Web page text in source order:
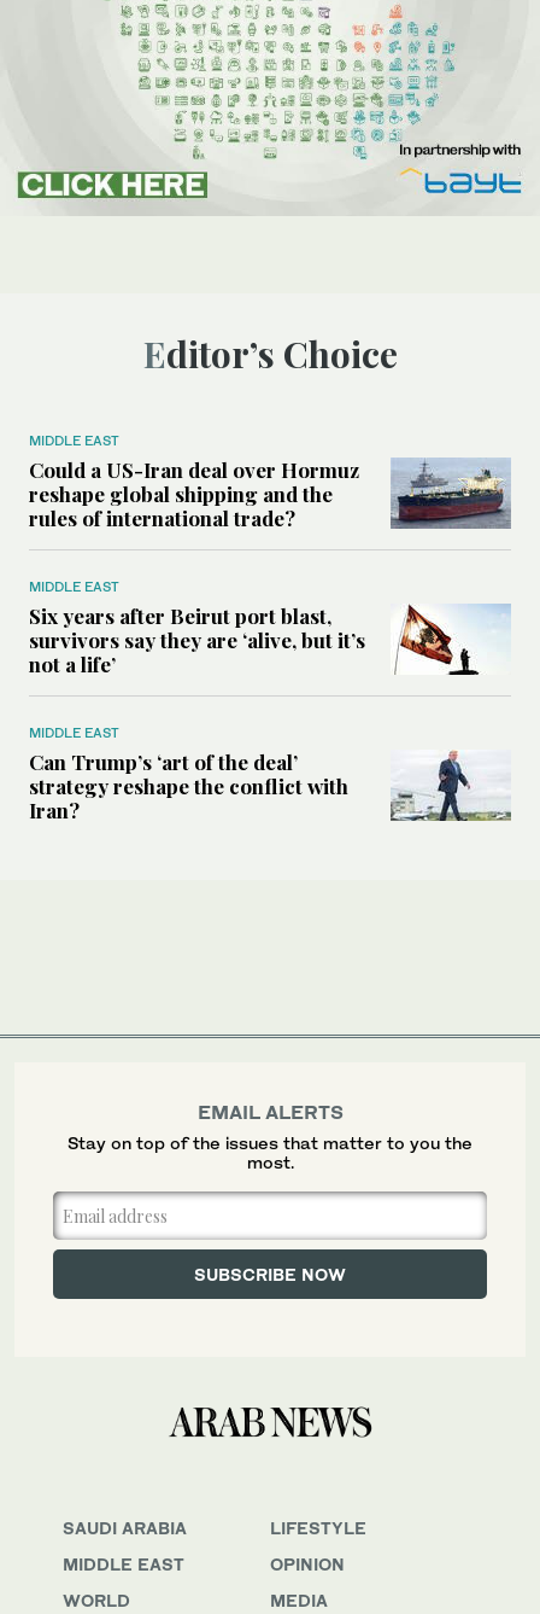
Editor’s Choice
MIDDLE EAST
Could a US-Iran deal over Hormuz
reshape global shipping and the
rules of international trade?
MIDDLE EAST
Six years after Beirut port blast,
survivors say they are ‘alive, but it’s
not a life’
MIDDLE EAST
Can Trump’s ‘art of the deal’
strategy reshape the conflict with
Iran?
SAUDI ARABIA
MIDDLE EAST
WORLD
LIFESTYLE
OPINION
MEDIA
EMAIL ALERTS
Stay on top of the issues that matter to you the
most.